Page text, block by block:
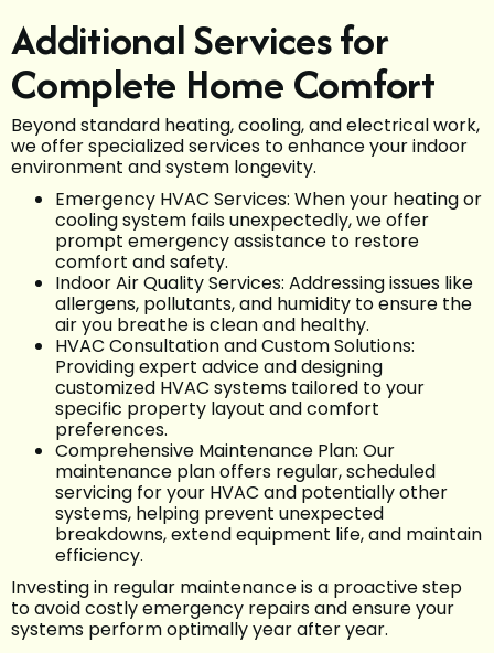
Additional Services for
Complete Home Comfort
Beyond standard heating, cooling, and electrical work,
we offer specialized services to enhance your indoor
environment and system longevity.
Emergency HVAC Services: When your heating or
cooling system fails unexpectedly, we offer
prompt emergency assistance to restore
comfort and safety.
Indoor Air Quality Services: Addressing issues like
allergens, pollutants, and humidity to ensure the
air you breathe is clean and healthy.
HVAC Consultation and Custom Solutions:
Providing expert advice and designing
customized HVAC systems tailored to your
specific property layout and comfort
preferences.
Comprehensive Maintenance Plan: Our
maintenance plan offers regular, scheduled
servicing for your HVAC and potentially other
systems, helping prevent unexpected
breakdowns, extend equipment life, and maintain
efficiency.
Investing in regular maintenance is a proactive step
to avoid costly emergency repairs and ensure your
systems perform optimally year after year.